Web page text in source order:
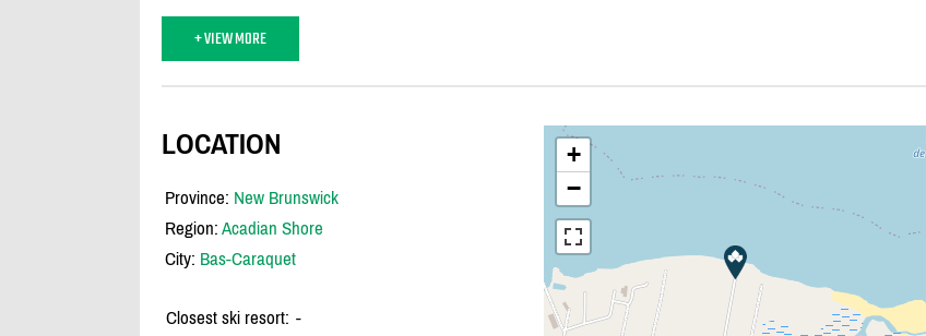
+ VIEW MORE
+
−
LOCATION
Province: New Brunswick
Region: Acadian Shore
City: Bas-Caraquet
Closest ski resort: -